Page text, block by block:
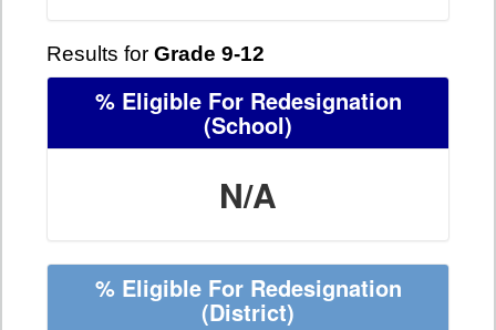
Results for Grade 9-12
% Eligible For Redesignation
(School)
N/A
% Eligible For Redesignation
(District)